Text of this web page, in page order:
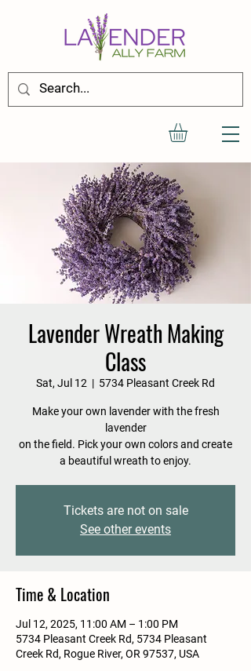
Lavender Wreath Making
Class
Sat, Jul 12
  |
5734 Pleasant Creek Rd
Make your own lavender with the fresh
lavender
on the field. Pick your own colors and create
a beautiful wreath to enjoy.
Tickets are not on sale
See other events
Time & Location
Jul 12, 2025, 11:00 AM – 1:00 PM
5734 Pleasant Creek Rd, 5734 Pleasant
Creek Rd, Rogue River, OR 97537, USA